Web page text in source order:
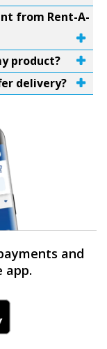
from Rent-A-
product?
delivery?
and
app.